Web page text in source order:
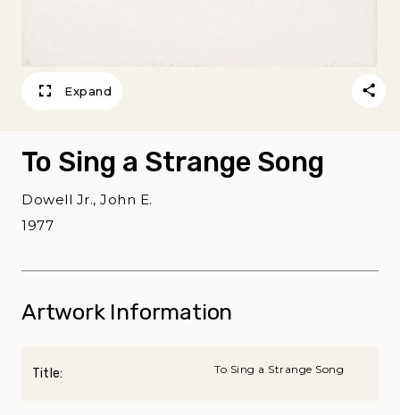
Expand
To Sing a Strange Song
Dowell Jr., John E.
1977
Artwork Information
Title: To Sing a Strange Song